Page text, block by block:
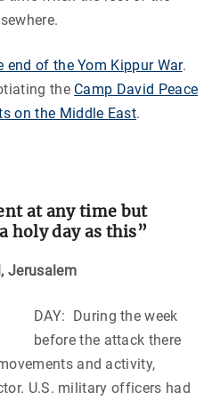
end of the Yom Kippur War.
the Camp David Peace
on the Middle East.
at any time but
holy day as this”
Jerusalem
DAY: During the week
before the attack there
and activity,
U.S. military officers had